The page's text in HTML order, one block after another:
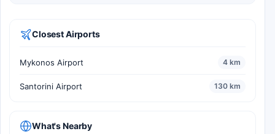
Closest Airports
Mykonos Airport 4 km
Santorini Airport 130 km
What's Nearby